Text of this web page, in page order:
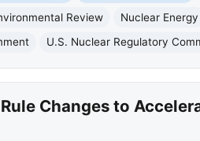
Review Nuclear Energy
U.S. Nuclear Regulatory
Changes to